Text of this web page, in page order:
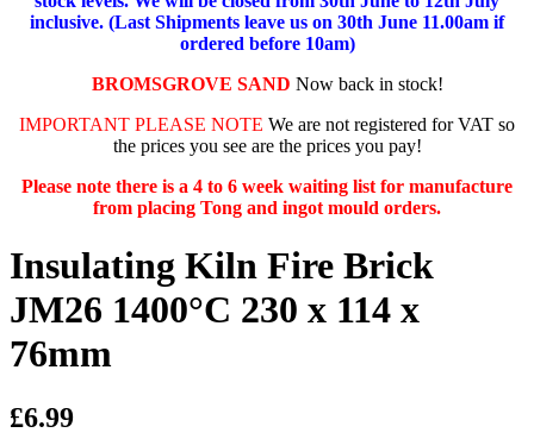
inclusive. (Last Shipments leave us on 30th June 11.00am if
ordered before 10am)
BROMSGROVE SAND Now back in stock!
IMPORTANT PLEASE NOTE We are not registered for VAT so
the prices you see are the prices you pay!
Please note there is a 4 to 6 week waiting list for manufacture
from placing Tong and ingot mould orders.
Insulating Kiln Fire Brick
JM26 1400°C 230 x 114 x
76mm
£6.99